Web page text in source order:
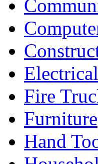
Fire
Furniture
Hand